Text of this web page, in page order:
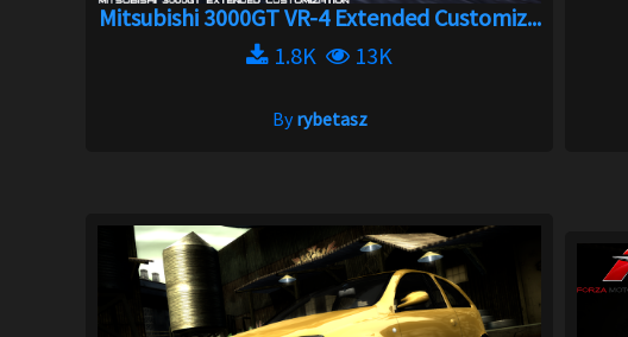
Mitsubishi 3000GT VR-4 Extended Customiz...
1.8K
13K
Byrybetasz